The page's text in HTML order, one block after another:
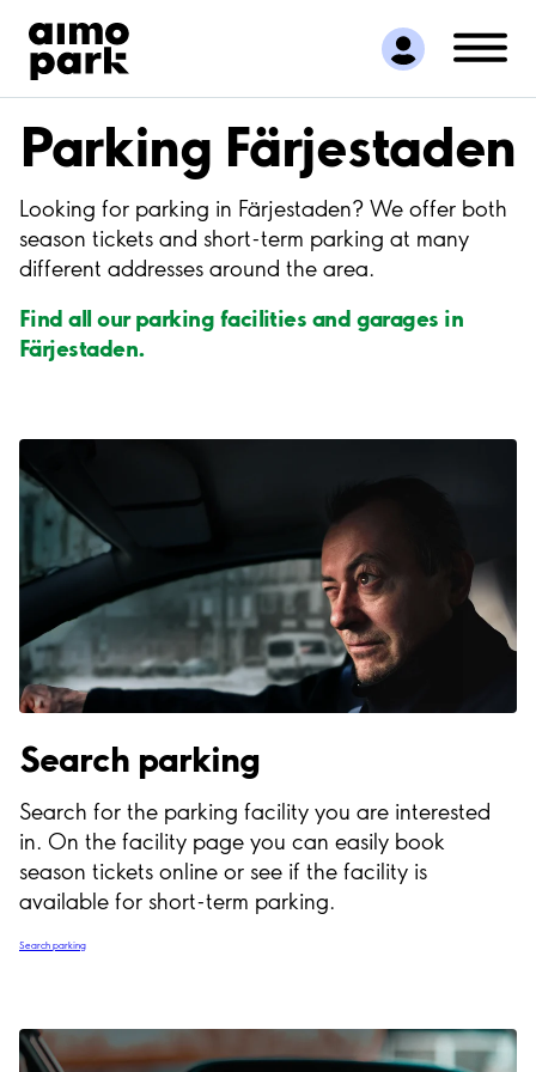
Find Parking
Partner with us
Customer Support
About Aimo Park
Parking Färjestaden
Looking for parking in Färjestaden? We offer both
season tickets and short-term parking at many
different addresses around the area.
Find all our parking facilities and garages in
Färjestaden.
Search parking
Search for the parking facility you are interested
in. On the facility page you can easily book
season tickets online or see if the facility is
available for short-term parking.
Search parking